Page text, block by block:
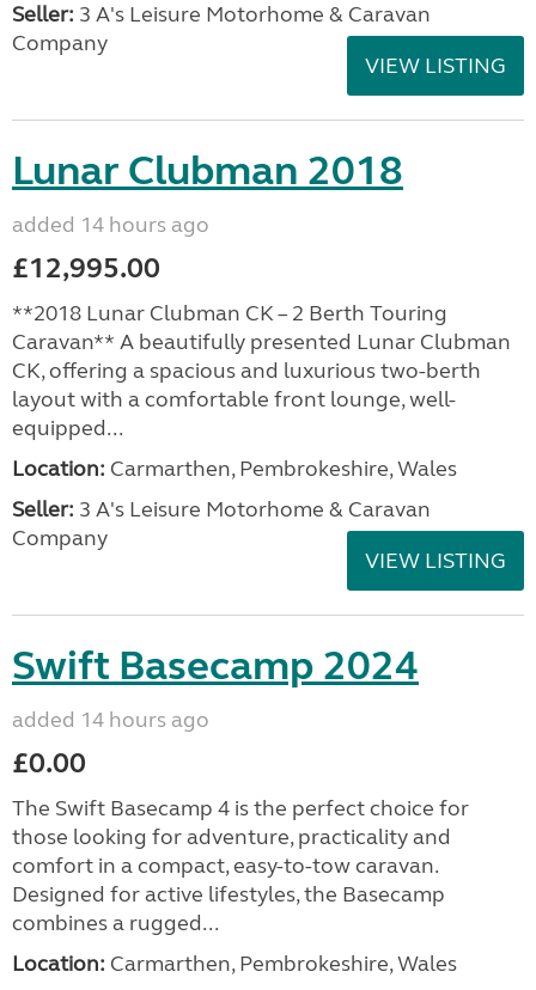
Seller: 3 A's Leisure Motorhome & Caravan
Company
VIEW LISTING
Lunar Clubman 2018
added 14 hours ago
£12,995.00
**2018 Lunar Clubman CK – 2 Berth Touring
Caravan** A beautifully presented Lunar Clubman
CK, offering a spacious and luxurious two-berth
layout with a comfortable front lounge, well-
equipped...
Location: Carmarthen, Pembrokeshire, Wales
Seller: 3 A's Leisure Motorhome & Caravan
Company
VIEW LISTING
Swift Basecamp 2024
added 14 hours ago
£0.00
The Swift Basecamp 4 is the perfect choice for
those looking for adventure, practicality and
comfort in a compact, easy-to-tow caravan.
Designed for active lifestyles, the Basecamp
combines a rugged...
Location: Carmarthen, Pembrokeshire, Wales